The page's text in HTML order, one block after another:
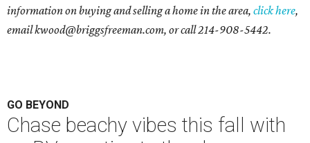
information on buying and selling a home in the area, click here,
emailkwood@briggsfreeman.com, or call214-908-5442.
GO BEYOND
Chase beachy vibes this fall with